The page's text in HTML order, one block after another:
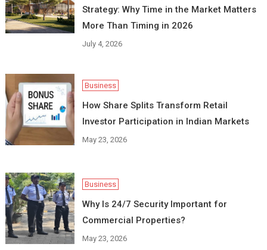
Strategy: Why Time in the Market Matters
More Than Timing in 2026
July 4, 2026
Business
How Share Splits Transform Retail
Investor Participation in Indian Markets
May 23, 2026
Business
Why Is 24/7 Security Important for
Commercial Properties?
May 23, 2026